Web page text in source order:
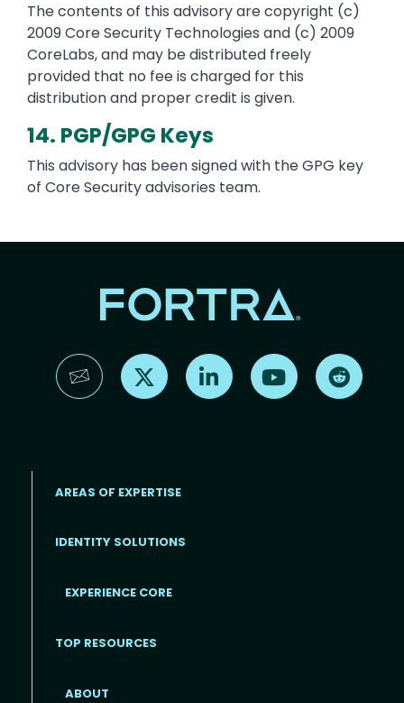
The contents of this advisory are copyright (c)
2009 Core Security Technologies and (c) 2009
CoreLabs, and may be distributed freely
provided that no fee is charged for this
distribution and proper credit is given.
14. PGP/GPG Keys
This advisory has been signed with the GPG key
of Core Security advisories team.
Find us on X Find us on LinkedInFind us on YouTube
AREAS OF EXPERTISE
IDENTITY SOLUTIONS
EXPERIENCE CORE
TOP RESOURCES
ABOUT